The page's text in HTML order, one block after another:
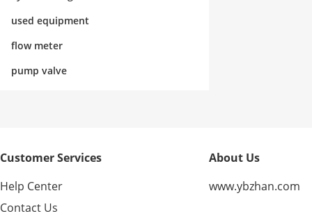
rol
used equipment
flow meter
pump valve
Customer Services
Help Center
Contact Us
About Us
www.ybzhan.com